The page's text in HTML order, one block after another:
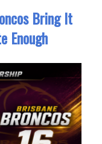
Bring It
Enough